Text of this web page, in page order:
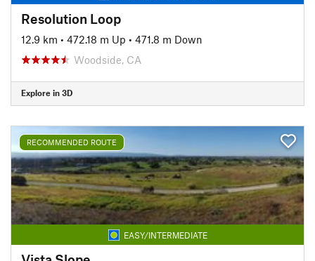
Resolution Loop
12.9 km • 472.18 m Up • 471.8 m Down
Woodside, CA
Explore in 3D
RECOMMENDED ROUTE
EASY/INTERMEDIATE